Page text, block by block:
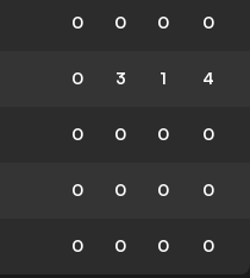
0 0 0 0
0 3 1 4
0 0 0 0
0 0 0 0
0 0 0 0